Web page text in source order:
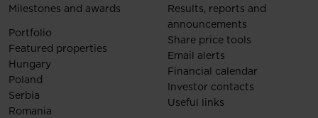
Milestones and awards
Portfolio
Featured properties
Hungary
Poland
Serbia
Romania
Results, reports and
announcements
Share price tools
Email alerts
Financial calendar
Investor contacts
Useful links